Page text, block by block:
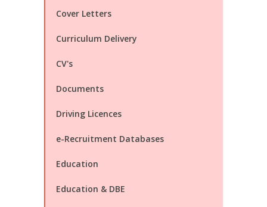
Cover Letters
Curriculum Delivery
CV's
Documents
Driving Licences
e-Recruitment Databases
Education
Education & DBE